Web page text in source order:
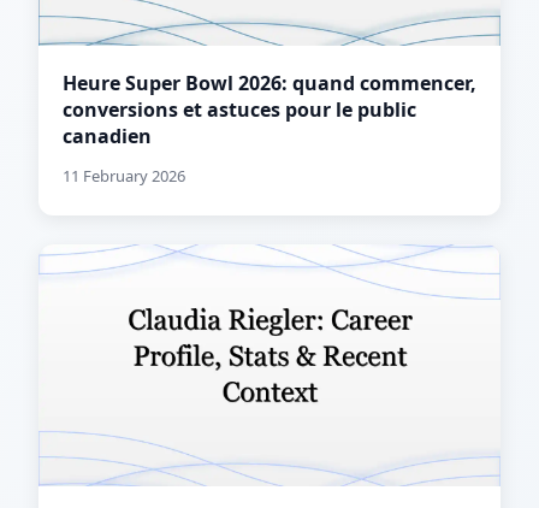
Heure Super Bowl 2026: quand commencer,
conversions et astuces pour le public
canadien
11 February 2026